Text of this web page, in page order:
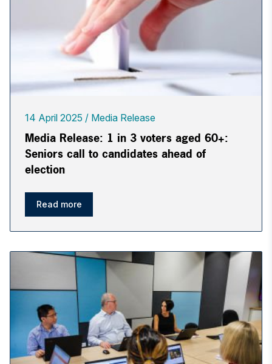
14 April 2025 Media Release
Media Release: 1 in 3 voters aged 60+:
Seniors call to candidates ahead of
election
Read more